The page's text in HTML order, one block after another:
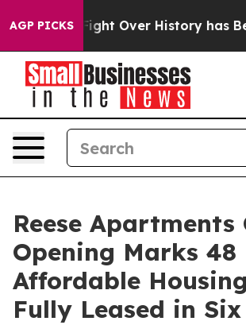
AGP PICKS
the Fight Over History has
Reese Apartments
Opening Marks 48
Affordable
Fully Leased in Six